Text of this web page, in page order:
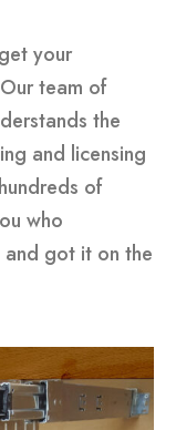
your
team of
the
and licensing
of
who
and got it on the